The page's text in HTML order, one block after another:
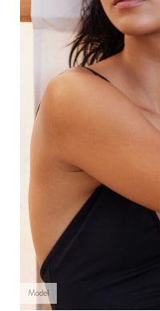
Model